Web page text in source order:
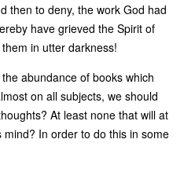
then to deny, the work God had
have grieved the Spirit of
in utter darkness!
abundance of books which
on all subjects, we should
At least none that will at
In order to do this in some